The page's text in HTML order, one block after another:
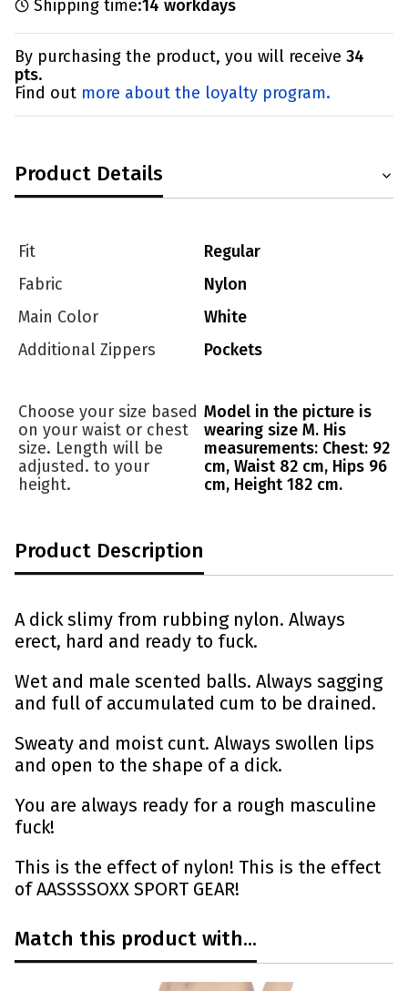
Shipping time:14 workdays
By purchasing the product, you will receive 34
pts.
Find out more about the loyalty program.
Product Details
Fit
Regular
Fabric
Nylon
Main Color
White
Additional Zippers
Pockets
Choose your size based
on your waist or chest
size. Length will be
adjusted. to your
height.
Model in the picture is
wearing size M. His
measurements: Chest: 92
cm, Waist 82 cm, Hips 96
cm, Height 182 cm.
Product Description
A dick slimy from rubbing nylon. Always
erect, hard and ready to fuck.
Wet and male scented balls. Always sagging
and full of accumulated cum to be drained.
Sweaty and moist cunt. Always swollen lips
and open to the shape of a dick.
You are always ready for a rough masculine
fuck!
This is the effect of nylon! This is the effect
of AASSSSOXX SPORT GEAR!
Match this product with...